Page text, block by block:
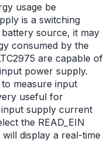
usage be
is a switching
source, it may
consumed by the
are capable of
power supply.
measure input
useful for
supply current
the READ_EIN
display a real-time